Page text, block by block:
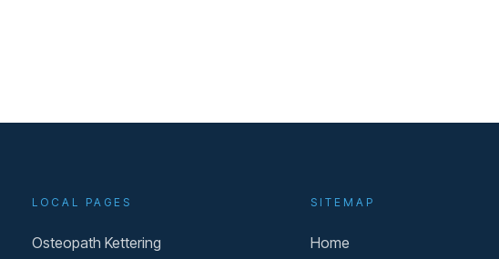
LOCAL PAGES
Osteopath Kettering
SITEMAP
Home